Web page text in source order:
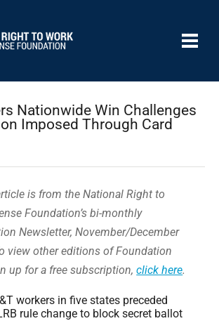
Nationwide Win Challenges
Imposed Through Card
is from the National Right to
Foundation’s bi-monthly
Newsletter, November/December
view other editions of Foundation
up for a free subscription,click here.
workers in five states preceded
rule change to block secret ballot